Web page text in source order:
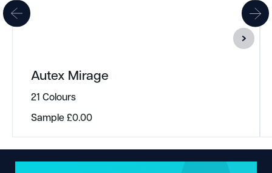
Autex Mirage
21 Colours
Sample£0.00